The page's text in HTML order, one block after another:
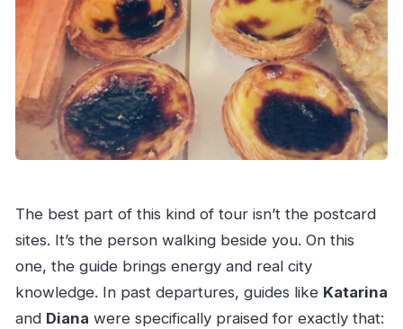
The best part of this kind of tour isn’t the postcard
sites. It’s the person walking beside you. On this
one, the guide brings energy and real city
knowledge. In past departures, guides like Katarina
and Diana were specifically praised for exactly that: